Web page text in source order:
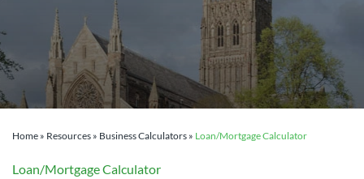
Home » Resources » Business Calculators » Loan/Mortgage Calculator
Loan/Mortgage Calculator